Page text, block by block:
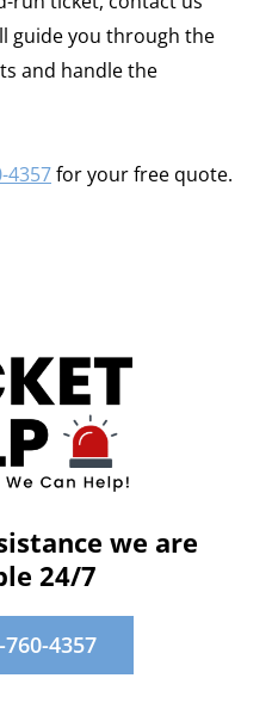
guide you through the
and handle the
4357for your free quote.
we are
24/7
4357